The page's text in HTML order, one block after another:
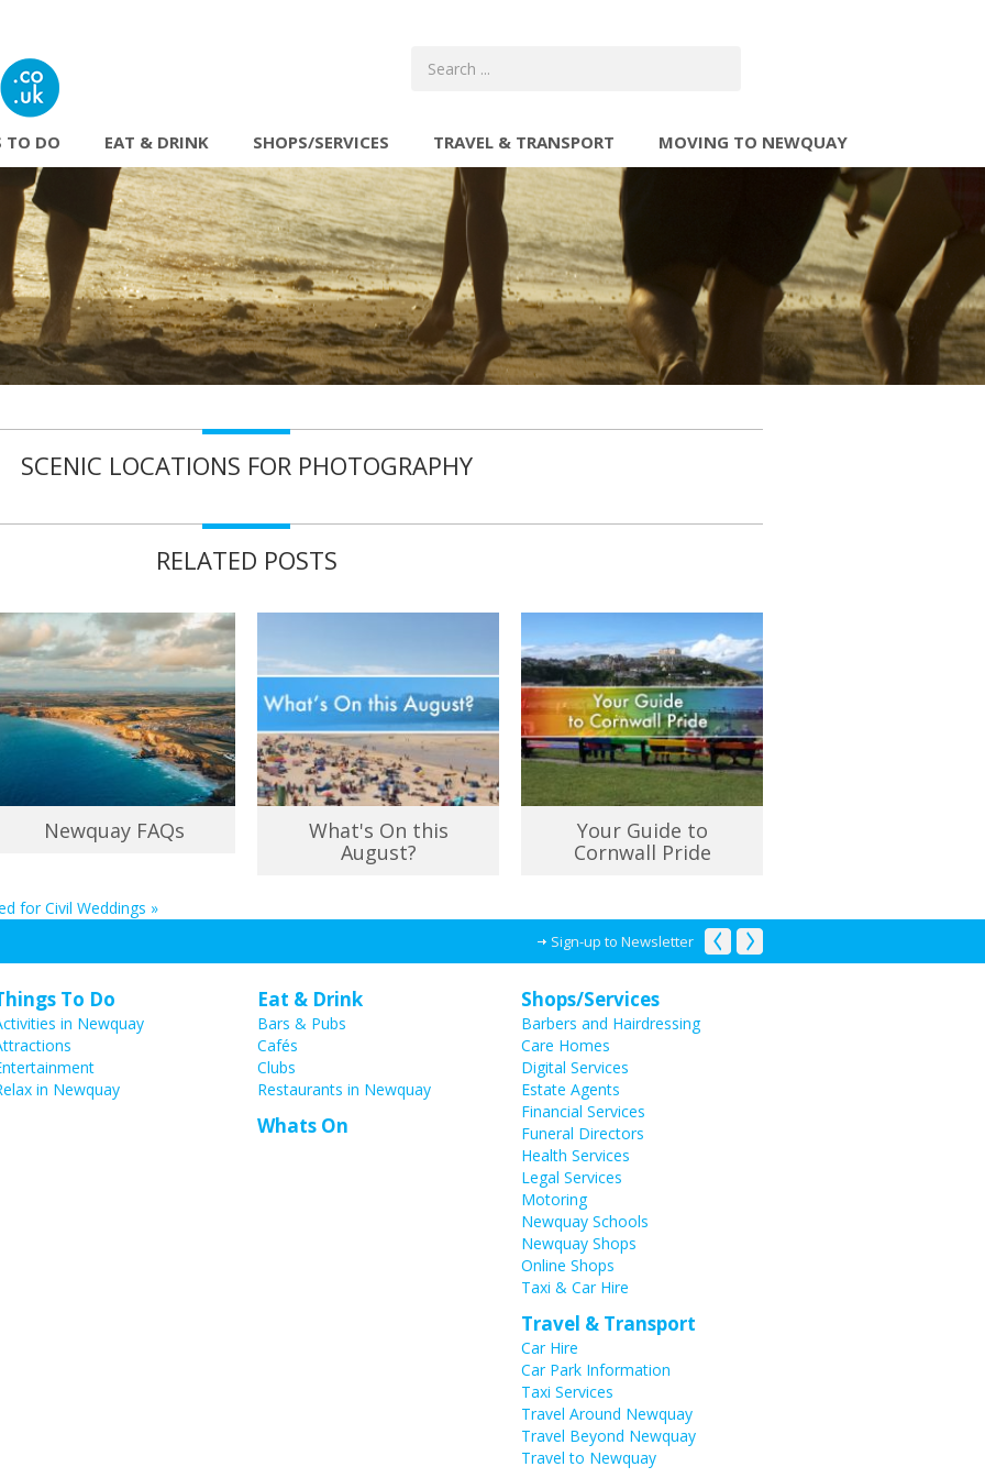
TO DO EAT & DRINK SHOPS/SERVICES TRAVEL & TRANSPORT MOVING TO NEWQUAY
SCENIC LOCATIONS FOR PHOTOGRAPHY
RELATED POSTS
Newquay FAQs
What's On this
August?
Your Guide to
Cornwall Pride
for Civil Weddings »
Sign-up to Newsletter
To Do
in Newquay
in Newquay
Eat & Drink
Bars & Pubs
Cafés
Clubs
Restaurants in Newquay
Whats On
Shops/Services
Barbers and Hairdressing
Care Homes
Digital Services
Estate Agents
Financial Services
Funeral Directors
Health Services
Legal Services
Motoring
Newquay Schools
Newquay Shops
Online Shops
Taxi & Car Hire
Travel & Transport
Car Hire
Car Park Information
Taxi Services
Travel Around Newquay
Travel Beyond Newquay
Travel to Newquay